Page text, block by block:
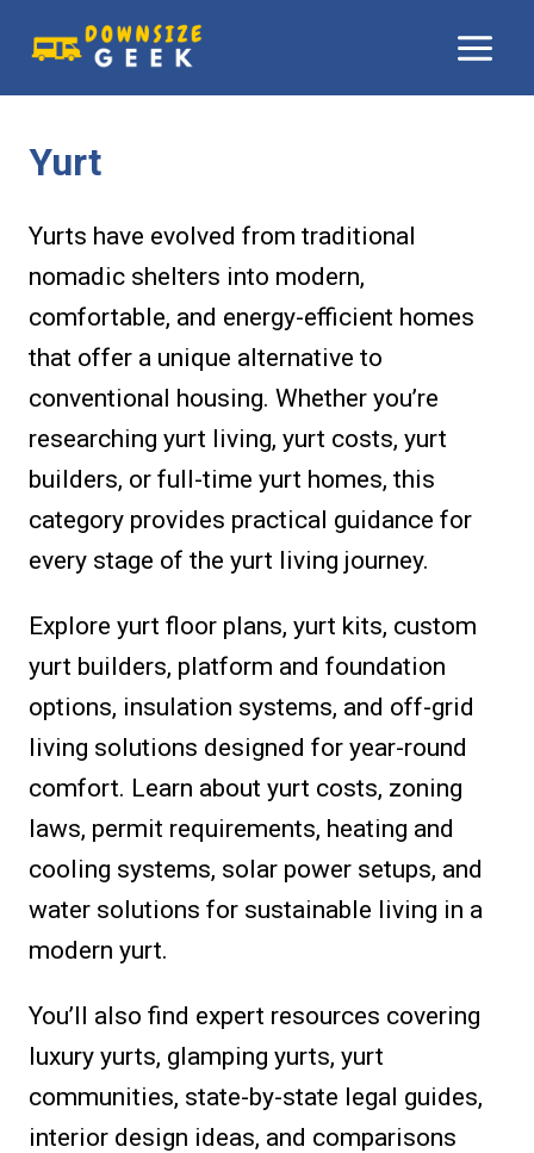
content
Yurt
Yurts have evolved from traditional
nomadic shelters into modern,
comfortable, and energy-efficient homes
that offer a unique alternative to
conventional housing. Whether you’re
researching yurt living, yurt costs, yurt
builders, or full-time yurt homes, this
category provides practical guidance for
every stage of the yurt living journey.
Explore yurt floor plans, yurt kits, custom
yurt builders, platform and foundation
options, insulation systems, and off-grid
living solutions designed for year-round
comfort. Learn about yurt costs, zoning
laws, permit requirements, heating and
cooling systems, solar power setups, and
water solutions for sustainable living in a
modern yurt.
You’ll also find expert resources covering
luxury yurts, glamping yurts, yurt
communities, state-by-state legal guides,
interior design ideas, and comparisons